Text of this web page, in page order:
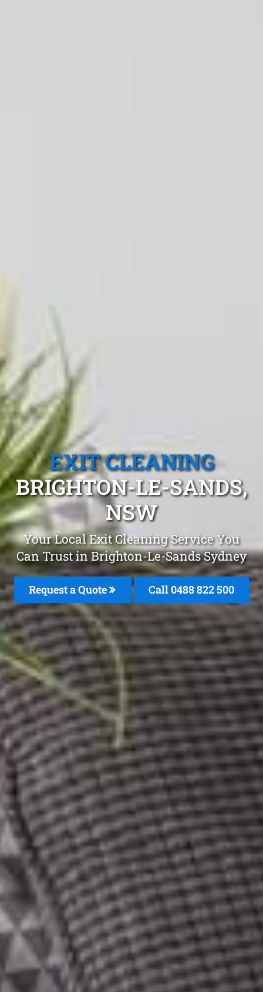
EXIT CLEANING
BRIGHTON-LE-SANDS,
NSW
Your Local Exit Cleaning Service You
Can Trust in Brighton-Le-Sands Sydney
Request a Quote Call 0488 822 500